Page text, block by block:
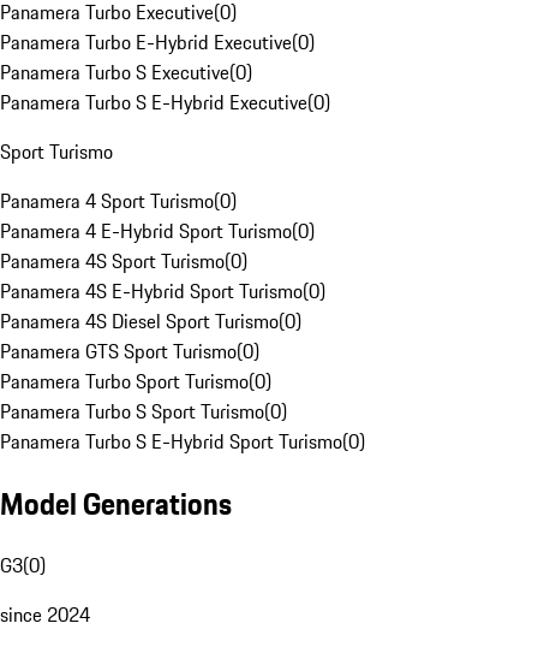
Panamera Turbo Executive(0)
Panamera Turbo E-Hybrid Executive(0)
Panamera Turbo S Executive(0)
Panamera Turbo S E-Hybrid Executive(0)
Sport Turismo
Panamera 4 Sport Turismo(0)
Panamera 4 E-Hybrid Sport Turismo(0)
Panamera 4S Sport Turismo(0)
Panamera 4S E-Hybrid Sport Turismo(0)
Panamera 4S Diesel Sport Turismo(0)
Panamera GTS Sport Turismo(0)
Panamera Turbo Sport Turismo(0)
Panamera Turbo S Sport Turismo(0)
Panamera Turbo S E-Hybrid Sport Turismo(0)
Model Generations
G3(0)
since 2024